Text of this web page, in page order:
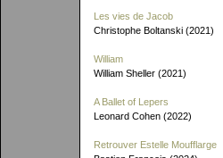
Les vies de Jacob
Christophe Boltanski (2021)
William
William Sheller (2021)
A Ballet of Lepers
Leonard Cohen (2022)
Retrouver Estelle Moufflarge